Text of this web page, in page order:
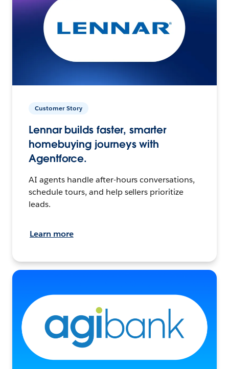
Customer Story
Lennar builds faster, smarter
homebuying journeys with
Agentforce.
AI agents handle after-hours conversations,
schedule tours, and help sellers prioritize
leads.
Learn more